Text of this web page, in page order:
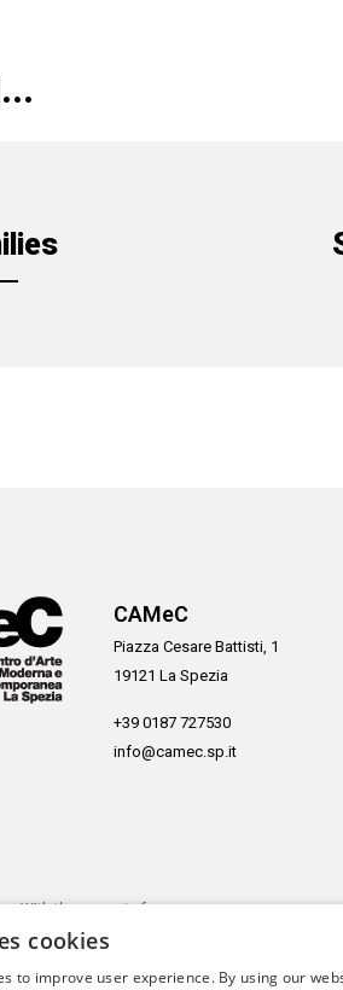
CAMeC
Piazza Cesare Battisti, 1
19121 La Spezia
+39 0187 727530
info@camec.sp.it
With the support of
cookies
to improve user experience. By using our